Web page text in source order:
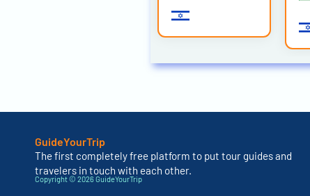
GuideYourTrip
The first completely free platform to put tour guides and
travelers in touch with each other.
Copyright © 2026 GuideYourTrip